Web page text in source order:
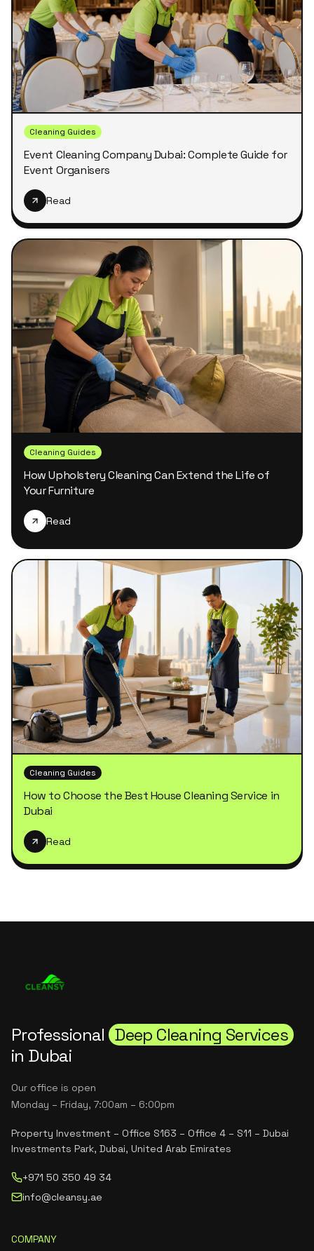
Cleaning Guides
Event Cleaning Company Dubai: Complete Guide for
Event Organisers
Read
Cleaning Guides
How Upholstery Cleaning Can Extend the Life of
Your Furniture
Read
Cleaning Guides
How to Choose the Best House Cleaning Service in
Dubai
Read
Professional Deep Cleaning Services
in Dubai
Our office is open
Monday – Friday, 7:00am – 6:00pm
Property Investment – Office S163 – Office 4 – S11 – Dubai
Investments Park, Dubai, United Arab Emirates
+971 50 350 49 34
info@cleansy.ae
COMPANY